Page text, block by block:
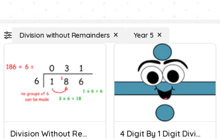
Division without Remainders Year 5
Division Without Remainders 4 Digit By 1 Digit Division Without Remainders